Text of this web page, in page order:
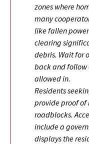
zones where
many
like fallen
clearing
debris. Wait for
back and follow
allowed in.
Residents
provide proof of
roadblocks.
include a
displays the